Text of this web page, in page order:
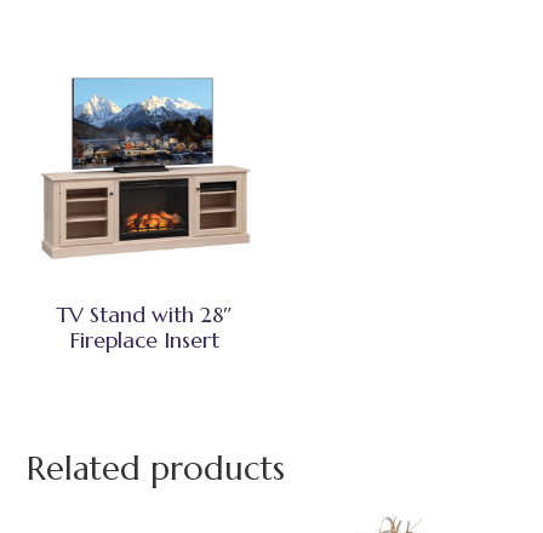
TV Stand with 28″
Fireplace Insert
Related products